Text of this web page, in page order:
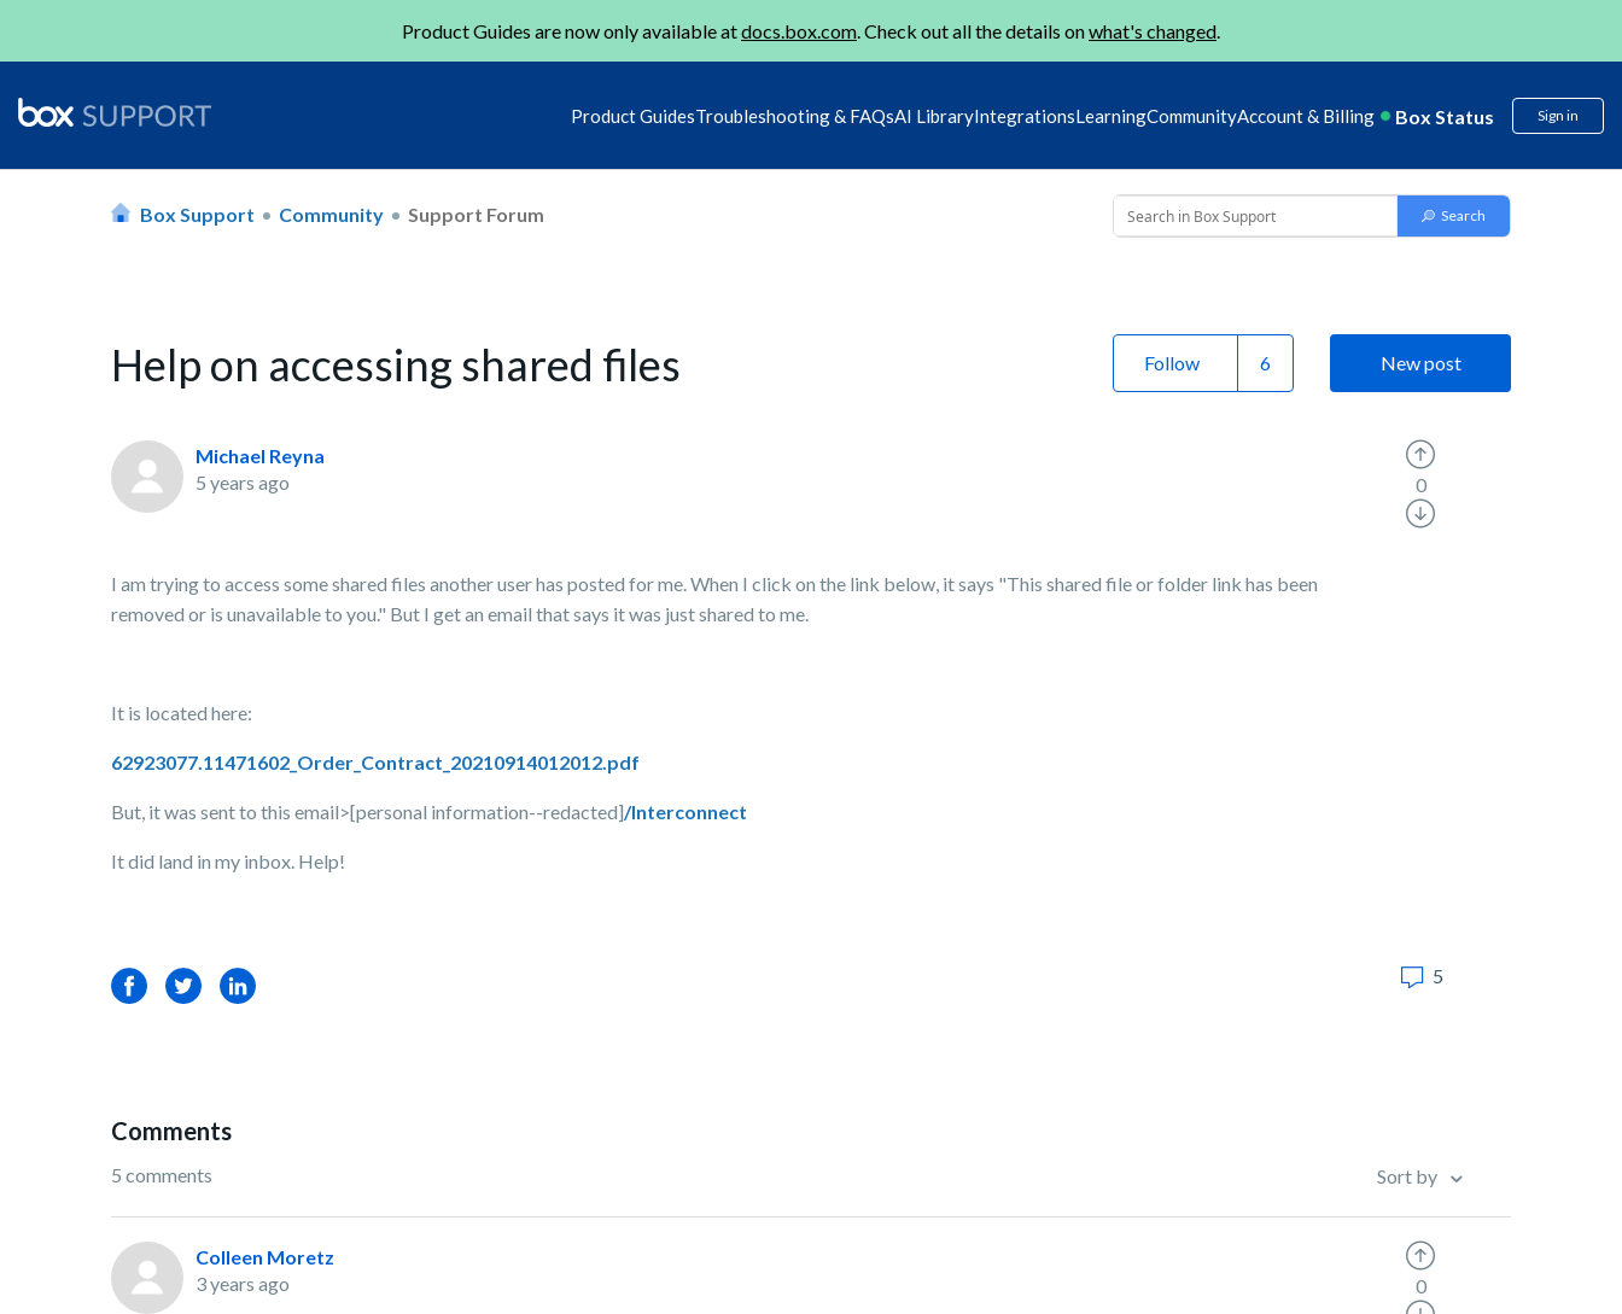
Product Guides are now only available atdocs.box.com. Check out all the details onwhat's changed.
Product GuidesTroubleshooting & FAQsAI LibraryIntegrationsLearningCommunityAccount & Billing Box Status Sign in
Box Support Community Support Forum
Help on accessing shared files Follow New post
Michael Reyna
5 years ago
I am trying to access some shared files another user has posted for me. When I click on the link below, it says "This shared file or folder link has been
removed or is unavailable to you." But I get an email that says it was just shared to me.
It is located here:
62923077.11471602_Order_Contract_20210914012012.pdf
But, it was sent to this email>[personal information--redacted]/Interconnect
It did land in my inbox. Help!
0
FacebookTwitterLinkedIn 5
Comments
5 comments Sort by
Colleen Moretz
3 years ago
0